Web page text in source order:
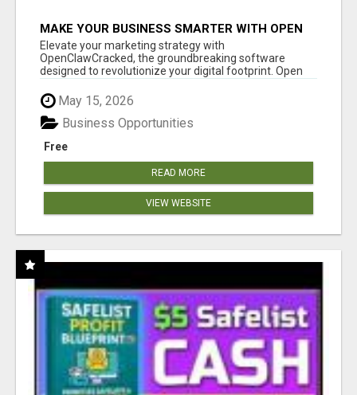
MAKE YOUR BUSINESS SMARTER WITH OPEN
CLAW AI!
Elevate your marketing strategy with
OpenClawCracked, the groundbreaking software
designed to revolutionize your digital footprint. Open
Cla...
May 15, 2026
Free
Business Opportunities
READ MORE
VIEW WEBSITE